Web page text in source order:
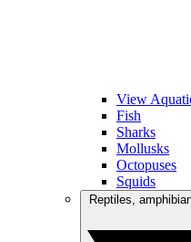
View
Fish
Sharks
Mollusks
Octopuses
Squids